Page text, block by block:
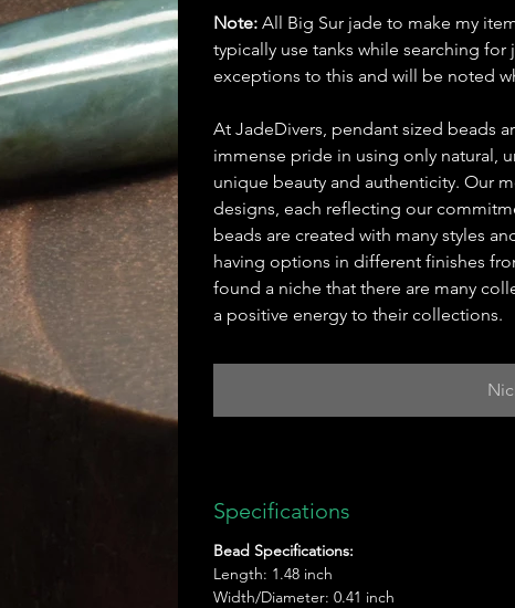
Note: All Big Sur jade to make my
typically use tanks while searching
exceptions to this and will be noted
At JadeDivers, pendant sized beads
immense pride in using only natural,
unique beauty and authenticity. Our
designs, each reflecting our
beads are created with many styles
having options in different finishes
found a niche that there are many
a positive energy to their collections.
Specifications
Bead Specifications:
Length: 1.48 inch
Width/Diameter: 0.41 inch